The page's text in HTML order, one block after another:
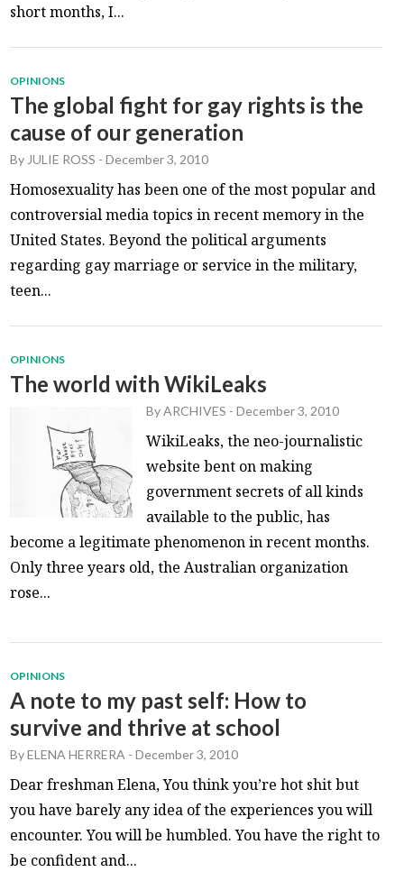
short months, I...
OPINIONS
The global fight for gay rights is the
cause of our generation
By JULIE ROSS -December 3, 2010
Homosexuality has been one of the most popular and
controversial media topics in recent memory in the
United States. Beyond the political arguments
regarding gay marriage or service in the military,
teen...
OPINIONS
The world with WikiLeaks
ByARCHIVES -December 3, 2010
WikiLeaks, the neo-journalistic
website bent on making
government secrets of all kinds
available to the public, has
become a legitimate phenomenon in recent months.
Only three years old, the Australian organization
rose...
OPINIONS
A note to my past self: How to
survive and thrive at school
ByELENA HERRERA -December 3, 2010
Dear freshman Elena, You think you’re hot shit but
you have barely any idea of the experiences you will
encounter. You will be humbled. You have the right to
be confident and...